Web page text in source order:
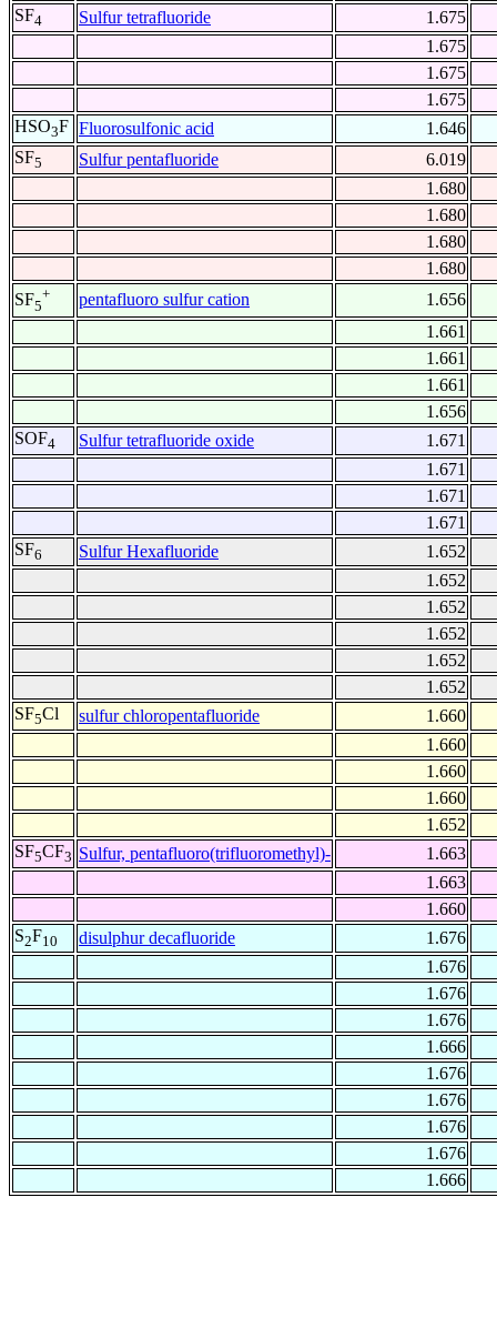
SF4 Sulfur tetrafluoride
1.675
1.675
1.675
1.675
HSO3F Fluorosulfonic acid
1.646
SF5 Sulfur pentafluoride
6.019
1.680
1.680
1.680
1.680
SF5
+ pentafluoro sulfur cation
1.656
1.661
1.661
1.661
1.656
SOF4 Sulfur tetrafluoride oxide
1.671
1.671
1.671
1.671
SF6 Sulfur Hexafluoride
1.652
1.652
1.652
1.652
1.652
1.652
SF5Cl sulfur chloropentafluoride
1.660
1.660
1.660
1.660
1.652
SF5CF3 Sulfur, pentafluoro(trifluoromethyl)-
1.663
1.663
1.660
S2F10 disulphur decafluoride
1.676
1.676
1.676
1.676
1.666
1.676
1.676
1.676
1.676
1.666